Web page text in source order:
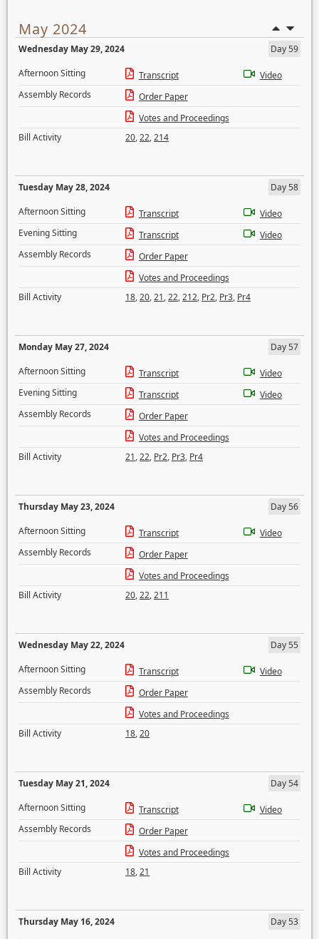
May 2024
Wednesday May 29, 2024
Day 59
Afternoon Sitting
Transcript
Video
Assembly Records
Order Paper
Votes and Proceedings
Bill Activity
20,22,214
Tuesday May 28, 2024
Day 58
Afternoon Sitting
Transcript
Video
Evening Sitting
Transcript
Video
Assembly Records
Order Paper
Votes and Proceedings
Bill Activity
18,20,21,22,212, Pr2, Pr3, Pr4
Monday May 27, 2024
Day 57
Afternoon Sitting
Transcript
Video
Evening Sitting
Transcript
Video
Assembly Records
Order Paper
Votes and Proceedings
Bill Activity
21,22, Pr2, Pr3, Pr4
Thursday May 23, 2024
Day 56
Afternoon Sitting
Transcript
Video
Assembly Records
Order Paper
Votes and Proceedings
Bill Activity
20,22,211
Wednesday May 22, 2024
Day 55
Afternoon Sitting
Transcript
Video
Assembly Records
Order Paper
Votes and Proceedings
Bill Activity
18,20
Tuesday May 21, 2024
Day 54
Afternoon Sitting
Transcript
Video
Assembly Records
Order Paper
Votes and Proceedings
Bill Activity
18,21
Thursday May 16, 2024
Day 53